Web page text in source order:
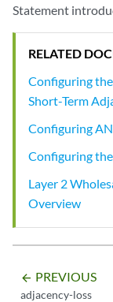
Statement
RELATED
Configuring
Short-Term
Configuring
Configuring
Layer 2
Overview
arrow_backward PREVIOUS
adjacency-loss